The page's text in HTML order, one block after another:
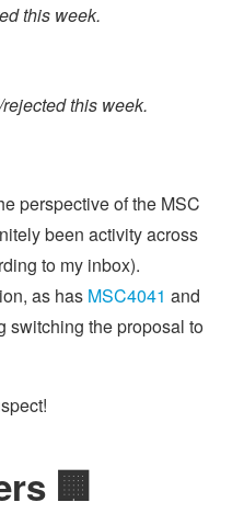
this week.
this week.
perspective of the MSC
been activity across
to my inbox).
as has MSC4041 and
switching the proposal to
🏢